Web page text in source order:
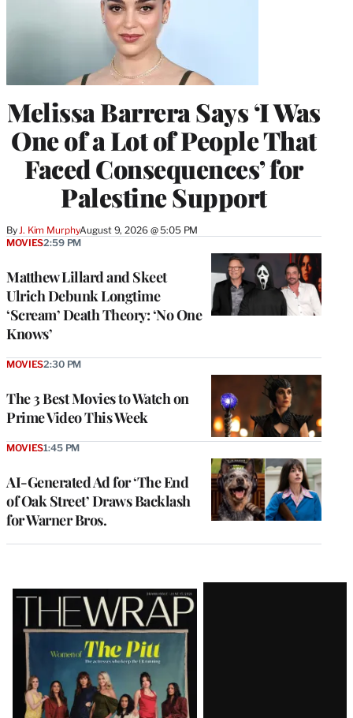
Melissa Barrera Says ‘I Was
One of a Lot of People That
Faced Consequences’ for
Palestine Support
ByJ. Kim MurphyAugust 9, 2026 @ 5:05 PM
Matthew Lillard and Skeet
Ulrich Debunk Longtime
‘Scream’ Death Theory: ‘No One
Knows’
MOVIES2:59 PM
The 3 Best Movies to Watch on
Prime Video This Week
MOVIES2:30 PM
AI-Generated Ad for ‘The End
of Oak Street’ Draws Backlash
for Warner Bros.
MOVIES1:45 PM
Latest
Magazine
Issue